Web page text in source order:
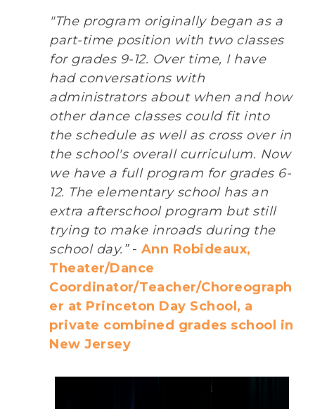
"The program originally began as a
part-time position with two classes
for grades 9-12. Over time, I have
had conversations with
administrators about when and how
other dance classes could fit into
the schedule as well as cross over in
the school's overall curriculum. Now
we have a full program for grades 6-
12. The elementary school has an
extra afterschool program but still
trying to make inroads during the
school day.”- Ann Robideaux,
Theater/Dance
Coordinator/Teacher/Choreograph
er at Princeton Day School, a
private combined grades school in
New Jersey